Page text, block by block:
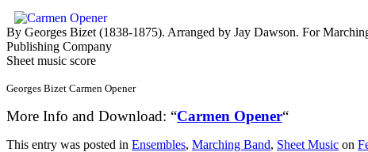
By Georges Bizet (1838-1875). Arranged by Jay Dawson. For
Publishing Company
Sheet music score
Georges Bizet Carmen Opener
More Info and Download: “Carmen Opener“
This entry was posted in Ensembles, Marching Band, Sheet Music on